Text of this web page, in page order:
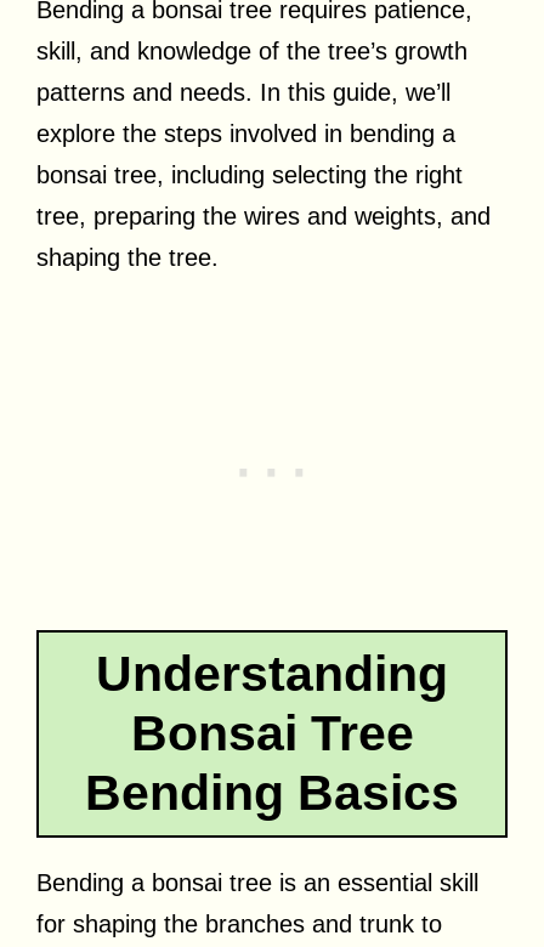
Bending a bonsai tree requires patience,
skill, and knowledge of the tree’s growth
patterns and needs. In this guide, we’ll
explore the steps involved in bending a
bonsai tree, including selecting the right
tree, preparing the wires and weights, and
shaping the tree.
Understanding
Bonsai Tree
Bending Basics
Bending a bonsai tree is an essential skill
for shaping the branches and trunk to